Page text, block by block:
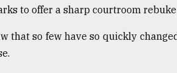
to offer a sharp courtroom
that so few have so quickly